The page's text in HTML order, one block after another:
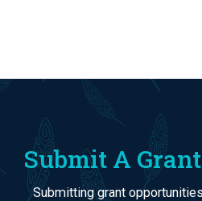
Submit A
Submitting grant